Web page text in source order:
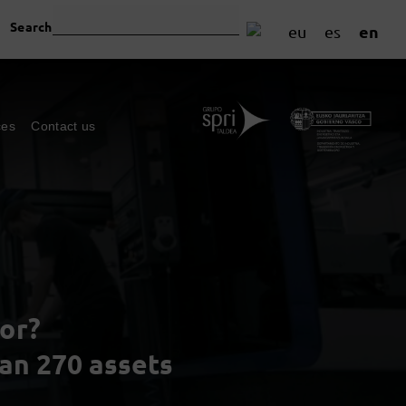
eu es en
Search
Contact us
270 assets